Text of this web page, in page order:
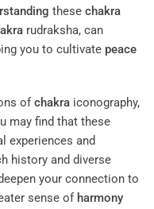
these chakra
rudraksha, can
you to cultivate peace
ofchakra iconography,
may find that these
experiences and
history and diverse
your connection to
sense of harmony